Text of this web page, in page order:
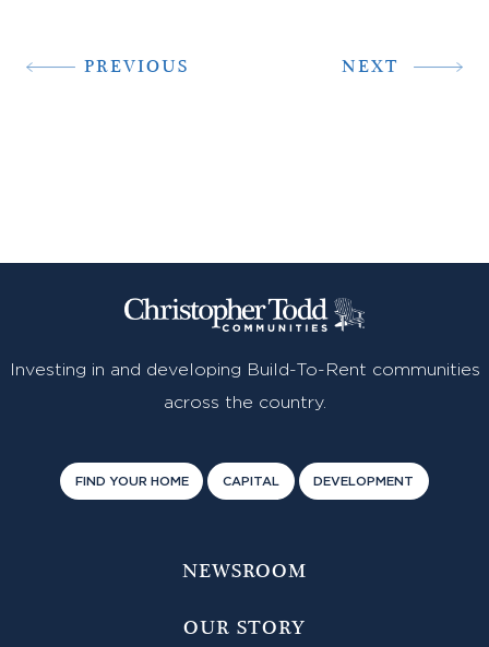
PREVIOUS NEXT
Investing in and developing Build-To-Rent communities
across the country.
FIND YOUR HOME CAPITAL DEVELOPMENT
NEWSROOM
OUR STORY